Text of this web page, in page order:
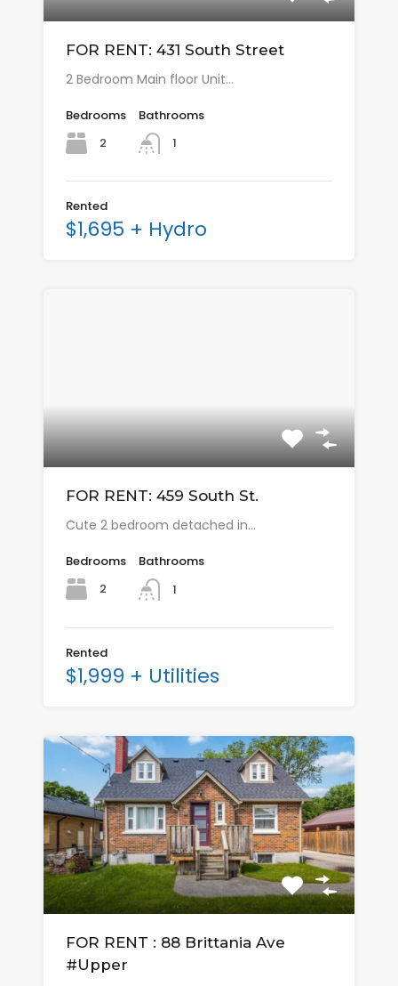
FOR RENT: 431 South Street
2 Bedroom Main floor Unit…
Bedrooms
2
Bathrooms
1
Rented
$1,695 + Hydro
FOR RENT: 459 South St.
Cute 2 bedroom detached in…
Bedrooms
2
Bathrooms
1
Rented
$1,999 + Utilities
FOR RENT : 88 Brittania Ave
#Upper